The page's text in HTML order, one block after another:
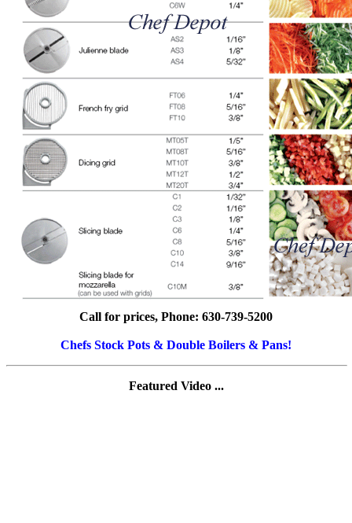
Call for prices, Phone: 630-739-5200
Chefs Stock Pots & Double Boilers & Pans!
Featured Video ...